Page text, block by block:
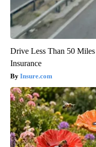
Drive Less Than 50
Insurance
Insure.com